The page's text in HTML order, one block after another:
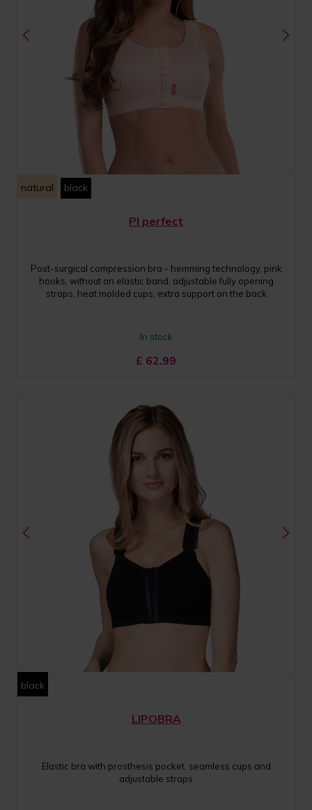
natural black
PI perfect
Post-surgical compression bra - hemming technology, pink
hooks, without an elastic band, adjustable fully opening
straps, heat molded cups, extra support on the back
In stock
£ 62.99
black
LIPOBRA
Elastic bra with prosthesis pocket, seamless cups and
adjustable straps